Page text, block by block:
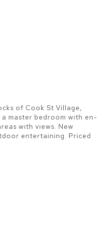
of Cook St Village,
master bedroom with en-
with views. New
entertaining. Priced